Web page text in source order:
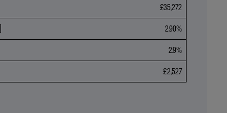
£35,272
2.90%
2.9%
£2,527